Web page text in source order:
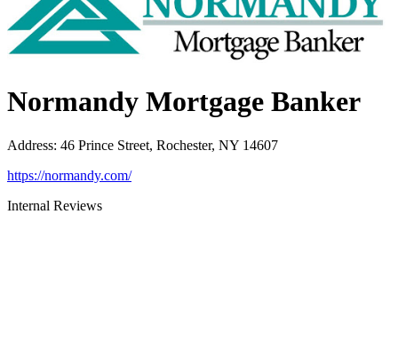
Normandy Mortgage Banker
Address: 46 Prince Street, Rochester, NY 14607
https://normandy.com/
Internal Reviews